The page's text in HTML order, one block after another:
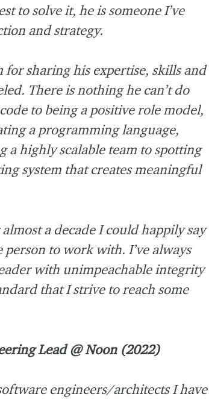
to solve it, he is someone I’ve
and strategy.
sharing his expertise, skills and
There is nothing he can’t do
to being a positive role model,
a programming language,
a highly scalable team to spotting
system that creates meaningful
a decade I could happily say
to work with. I’ve always
with unimpeachable integrity
that I strive to reach some
Lead @ Noon (2022)
engineers/architects I have